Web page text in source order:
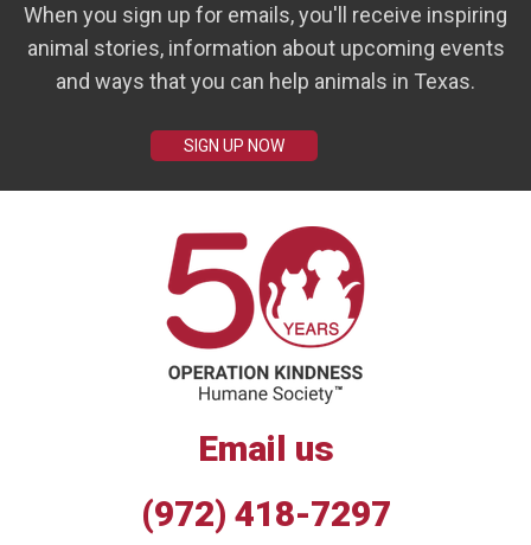
When you sign up for emails, you'll receive inspiring
animal stories, information about upcoming events
and ways that you can help animals in Texas.
SIGN UP NOW
Email us
(972) 418-7297